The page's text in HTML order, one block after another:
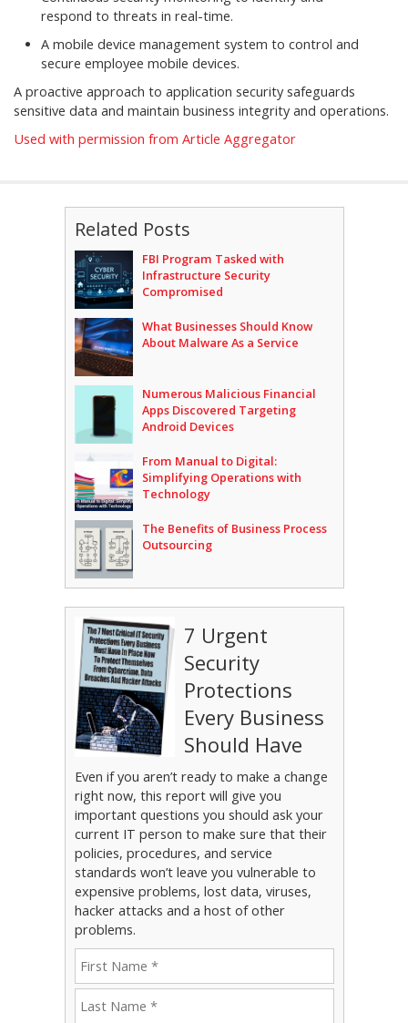
respond to threats in real-time.
A mobile device management system to control and
secure employee mobile devices.
A proactive approach to application security safeguards
sensitive data and maintain business integrity and operations.
Used with permission from Article Aggregator
Related Posts
FBI Program Tasked with
Infrastructure Security
Compromised
What Businesses Should Know
About Malware As a Service
Numerous Malicious Financial
Apps Discovered Targeting
Android Devices
From Manual to Digital:
Simplifying Operations with
Technology
The Benefits of Business Process
Outsourcing
7 Urgent
Security
Protections
Every Business
Should Have
Even if you aren’t ready to make a change
right now, this report will give you
important questions you should ask your
current IT person to make sure that their
policies, procedures, and service
standards won’t leave you vulnerable to
expensive problems, lost data, viruses,
hacker attacks and a host of other
problems.